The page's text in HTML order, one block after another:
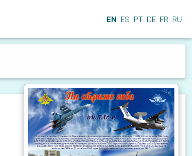
EN ES PT DE FR RU